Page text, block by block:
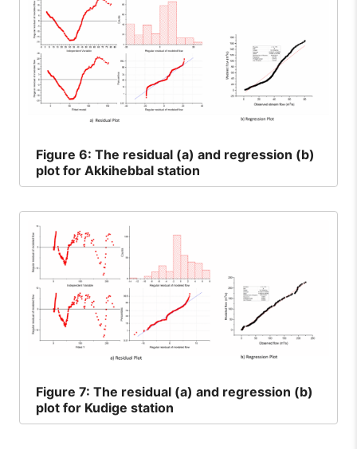
Figure 6: The residual (a) and regression (b)
plot for Akkihebbal station
Figure 7: The residual (a) and regression (b)
plot for Kudige station